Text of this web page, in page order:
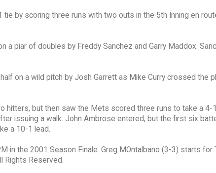
tie by scoring three runs with two outs in the 5th Inning en
a piar of doubles by Freddy Sanchez and Garry Maddox.
on a wild pitch by Josh Garrett as Mike Curry crossed the
hitters, but then saw the Mets scored three runs to take a 4-
issuing a walk. John Ambrose entered, but the first six
a 10-1 lead.
in the 2001 Season Finale. Greg MOntalbano (3-3) starts for
Rights Reserved.